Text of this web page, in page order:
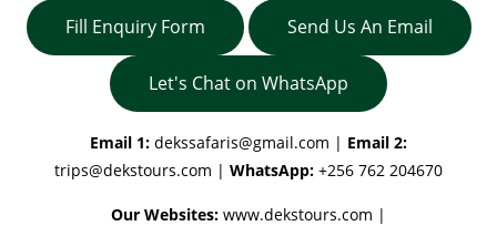
Fill Enquiry Form Send Us An Email
Let's Chat on WhatsApp
Email 1: dekssafaris@gmail.com | Email 2:
trips@dekstours.com | WhatsApp: +256 762 204670
Our Websites: www.dekstours.com |